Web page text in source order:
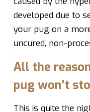
developed due to
your pug on a
uncured, non-
All the
pug won’t
This is quite the